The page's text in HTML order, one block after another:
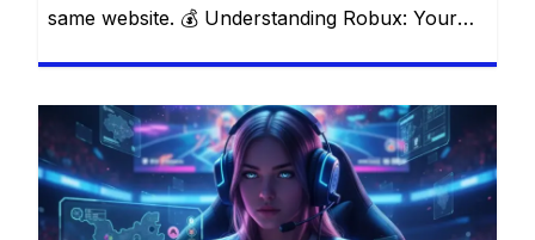
same website. 💰 Understanding Robux: Your
what makes the difference between an average
experience and an unforgettable one. With
Robux, you can: ✅ Buy exclusive outfits and
accessories to make […]